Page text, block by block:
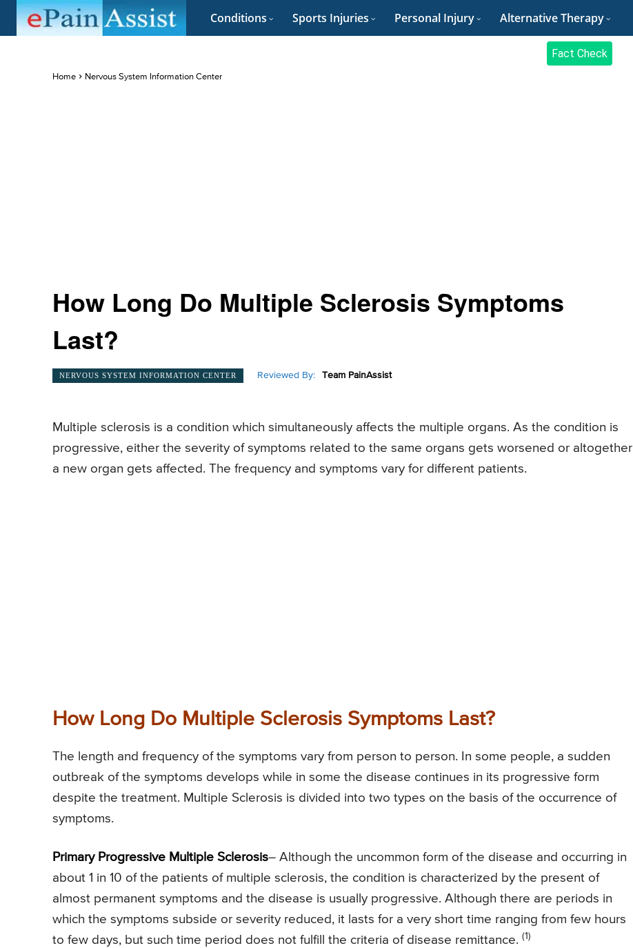
Conditions Sports Injuries Personal Injury Alternative Therapy
Fact Check
Home Nervous System Information Center
How Long Do Multiple Sclerosis Symptoms
Last?
NERVOUS SYSTEM INFORMATION CENTER Reviewed By: Team PainAssist
Multiple sclerosis is a condition which simultaneously affects the multiple organs. As the condition is
progressive, either the severity of symptoms related to the same organs gets worsened or altogether
a new organ gets affected. The frequency and symptoms vary for different patients.
How Long Do Multiple Sclerosis Symptoms Last?
The length and frequency of the symptoms vary from person to person. In some people, a sudden
outbreak of the symptoms develops while in some the disease continues in its progressive form
despite the treatment. Multiple Sclerosis is divided into two types on the basis of the occurrence of
symptoms.
Primary Progressive Multiple Sclerosis– Although the uncommon form of the disease and occurring in
about 1 in 10 of the patients of multiple sclerosis, the condition is characterized by the present of
almost permanent symptoms and the disease is usually progressive. Although there are periods in
which the symptoms subside or severity reduced, it lasts for a very short time ranging from few hours
to few days, but such time period does not fulfill the criteria of disease remittance. (1)